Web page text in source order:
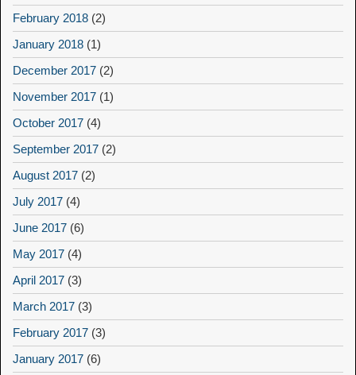
February 2018 (2)
January 2018 (1)
December 2017 (2)
November 2017 (1)
October 2017 (4)
September 2017 (2)
August 2017 (2)
July 2017 (4)
June 2017 (6)
May 2017 (4)
April 2017 (3)
March 2017 (3)
February 2017 (3)
January 2017 (6)